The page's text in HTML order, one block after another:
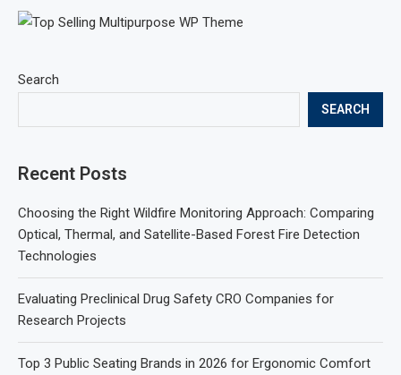
Search
SEARCH
Recent Posts
Choosing the Right Wildfire Monitoring Approach: Comparing
Optical, Thermal, and Satellite-Based Forest Fire Detection
Technologies
Evaluating Preclinical Drug Safety CRO Companies for
Research Projects
Top 3 Public Seating Brands in 2026 for Ergonomic Comfort